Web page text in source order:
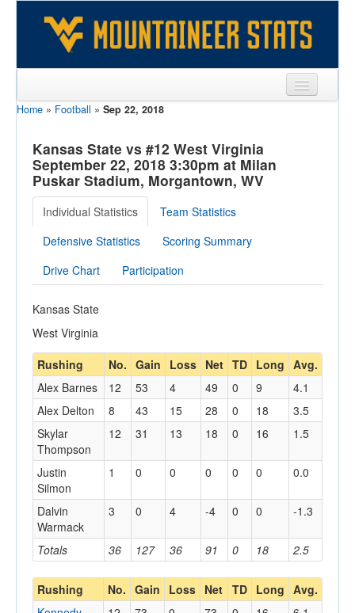
Sports
Team
Players
Games
Coaches
Opponents
Sites
Home » Football » Sep 22, 2018
Kansas State vs #12 West Virginia
September 22, 2018 3:30pm at Milan
Puskar Stadium, Morgantown, WV
Individual Statistics
Team Statistics
Defensive Statistics
Scoring Summary
Drive Chart
Participation
Kansas State
West Virginia
Rushing
No. Gain Loss Net TD Long Avg.
Totals 36 127 36 91 0 18 2.5
Alex Barnes 12 53 4 49 0 9
4.1
Alex Delton
8 43 15 28 0 18
3.5
Skylar
Thompson
12 31 13 18 0 16 1.5
Justin
Silmon
1 0 0 0 0 0 0.0
Dalvin
Warmack
3 0 4 -4 0 0 -1.3
Rushing No. Gain Loss Net TD Long Avg.